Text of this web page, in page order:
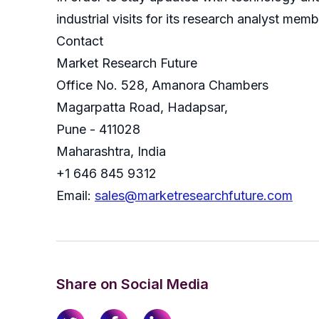
industrial visits for its research analyst
Contact
Market Research Future
Office No. 528, Amanora Chambers
Magarpatta Road, Hadapsar,
Pune - 411028
Maharashtra, India
+1 646 845 9312
Email: sales@marketresearchfuture.com
Share on Social Media